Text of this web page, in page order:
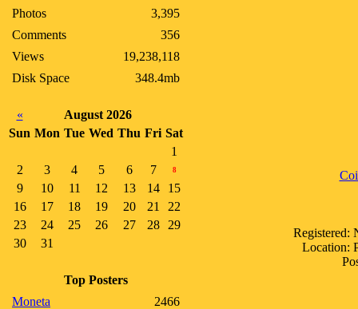
Photos
3,395
Comments
356
Views
19,238,118
Disk Space
348.4mb
«
August 2026
Sun Mon Tue Wed Thu Fri Sat
1
2
3 4 5 6 7 8
9 10 11 12 13 14
15
16
17 18 19 20 21
22
23
24 25 26 27 28
29
30
31
Top Posters
Moneta
2466
Registered:
Location: